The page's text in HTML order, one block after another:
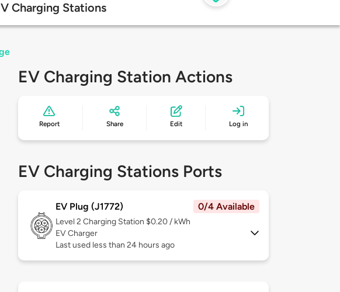
Charging Stations
EV Charging Station Actions
Report Share Edit Log in
EV Charging Stations Ports
EV Plug (J1772) 0/4 Available
Level 2 Charging Station $0.20 / kWh
EV Charger
Last used less than 24 hours ago